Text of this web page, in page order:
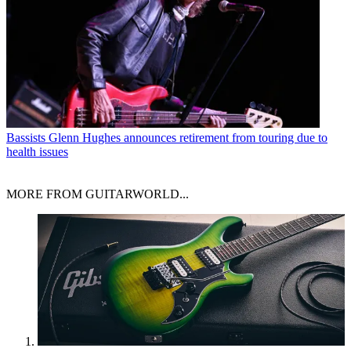
Bassists Glenn Hughes announces retirement from touring due to
health issues
MORE FROM GUITARWORLD...